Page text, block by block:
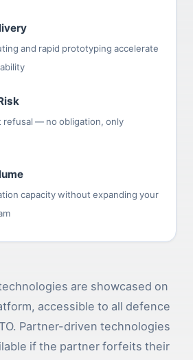
and rapid prototyping accelerate
refusal — no obligation, only
capacity without expanding your
are showcased on
accessible to all defence
Partner-driven technologies
if the partner forfeits their